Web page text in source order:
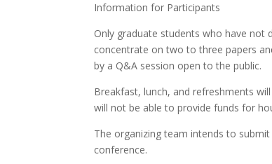
Information for Participants
Only graduate students who have not
concentrate on two to three papers
by a Q&A session open to the public.
Breakfast, lunch, and refreshments
will not be able to provide funds for
The organizing team intends to
conference.